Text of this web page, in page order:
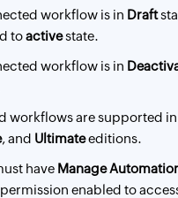
workflow is in Draft
toactivestate.
workflow is in
workflows are supported in
, and Ultimateeditions.
have Manage
enabled to